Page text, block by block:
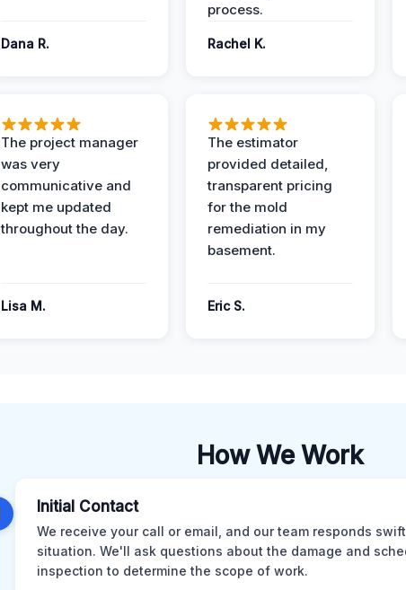
Dana R.
process.
Rachel K.
The project manager
was very
communicative and
kept me updated
throughout the day.
Lisa M.
The estimator
provided detailed,
transparent pricing
for the mold
remediation in my
basement.
Eric S.
How We Work
Initial Contact
We receive your call or email, and our team responds
situation. We'll ask questions about the damage and
inspection to determine the scope of work.